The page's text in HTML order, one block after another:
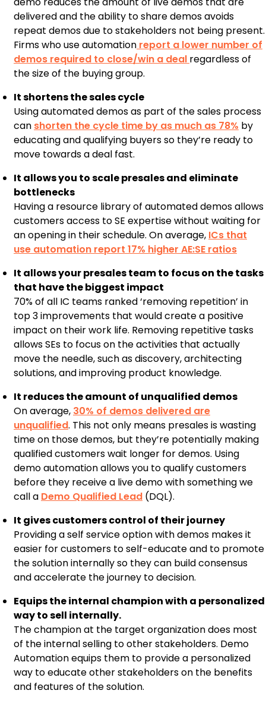
delivered and the ability to share demos avoids
repeat demos due to stakeholders not being present.
Firms who use automation report a lower number of
demos required to close/win a deal regardless of
the size of the buying group.
It shortens the sales cycle
Using automated demos as part of the sales process
can shorten the cycle time by as much as 78% by
educating and qualifying buyers so they’re ready to
move towards a deal fast.
It allows you to scale presales and eliminate
bottlenecks
Having a resource library of automated demos allows
customers access to SE expertise without waiting for
an opening in their schedule. On average, ICs that
use automation report 17% higher AE:SE ratios
It allows your presales team to focus on the tasks
that have the biggest impact
70% of all IC teams ranked ‘removing repetition’ in
top 3 improvements that would create a positive
impact on their work life. Removing repetitive tasks
allows SEs to focus on the activities that actually
move the needle, such as discovery, architecting
solutions, and improving product knowledge.
It reduces the amount of unqualified demos
On average, 30% of demos delivered are
unqualified. This not only means presales is wasting
time on those demos, but they’re potentially making
qualified customers wait longer for demos. Using
demo automation allows you to qualify customers
before they receive a live demo with something we
call a Demo Qualified Lead (DQL).
It gives customers control of their journey
Providing a self service option with demos makes it
easier for customers to self-educate and to promote
the solution internally so they can build consensus
and accelerate the journey to decision.
Equips the internal champion with a personalized
way to sell internally.
The champion at the target organization does most
of the internal selling to other stakeholders. Demo
Automation equips them to provide a personalized
way to educate other stakeholders on the benefits
and features of the solution.